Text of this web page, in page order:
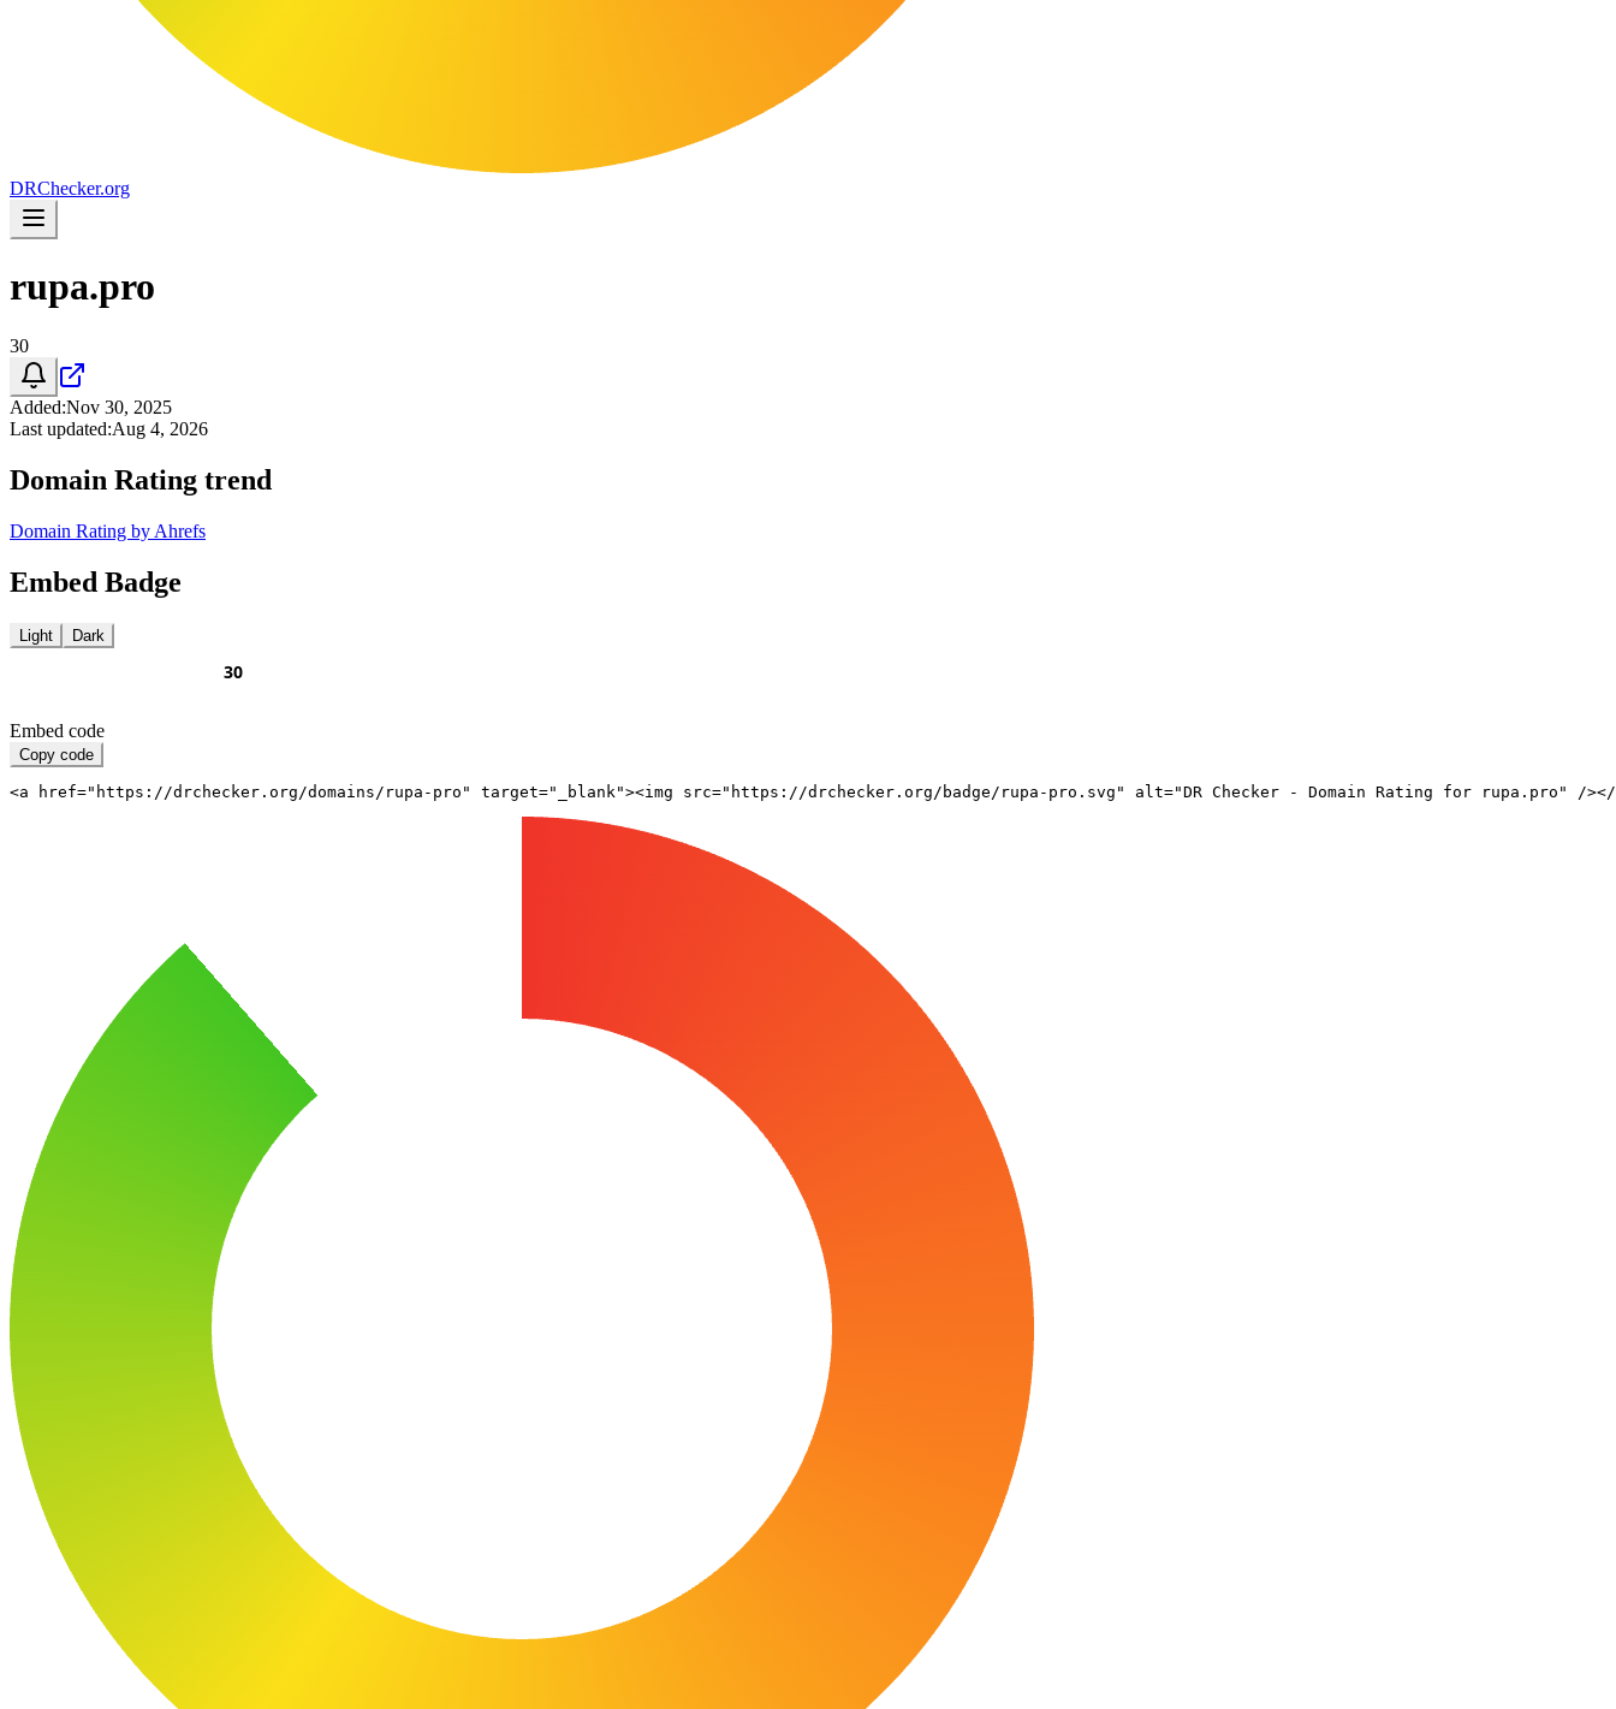
DRChecker.org
rupa.pro
30
Added:Nov 30, 2025
Last updated:Aug 4, 2026
Domain Rating trend
Domain Rating by Ahrefs
Embed Badge
Light Dark
Embed code
Copy code
<a href="https://drchecker.org/domains/rupa-pro" target="_blank"><img src="https://drchecker.org/badge/rupa-pro.svg" alt="DR Checker - Domain Rating for rupa.pro" /></